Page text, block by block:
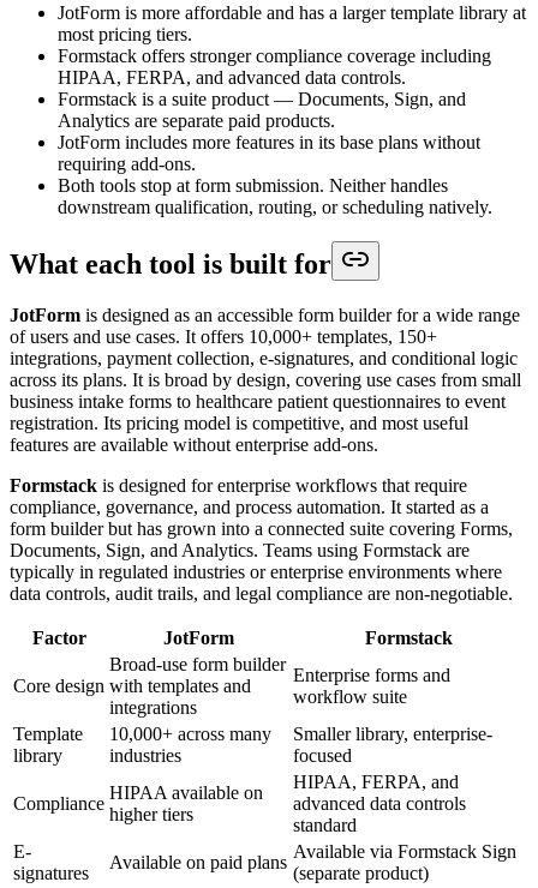
JotForm is more affordable and has a larger template library at
most pricing tiers.
Formstack offers stronger compliance coverage including
HIPAA, FERPA, and advanced data controls.
Formstack is a suite product — Documents, Sign, and
Analytics are separate paid products.
JotForm includes more features in its base plans without
requiring add-ons.
Both tools stop at form submission. Neither handles
downstream qualification, routing, or scheduling natively.
What each tool is built for
JotForm is designed as an accessible form builder for a wide range
of users and use cases. It offers 10,000+ templates, 150+
integrations, payment collection, e-signatures, and conditional logic
across its plans. It is broad by design, covering use cases from small
business intake forms to healthcare patient questionnaires to event
registration. Its pricing model is competitive, and most useful
features are available without enterprise add-ons.
Formstack is designed for enterprise workflows that require
compliance, governance, and process automation. It started as a
form builder but has grown into a connected suite covering Forms,
Documents, Sign, and Analytics. Teams using Formstack are
typically in regulated industries or enterprise environments where
data controls, audit trails, and legal compliance are non-negotiable.
Factor JotForm Formstack
Core design
Broad-use form builder
with templates and
integrations
Enterprise forms and
workflow suite
Template
library
10,000+ across many
industries
Smaller library, enterprise-
focused
Compliance
HIPAA available on
higher tiers
HIPAA, FERPA, and
advanced data controls
standard
E-
signatures
Available on paid plans
Available via Formstack Sign
(separate product)